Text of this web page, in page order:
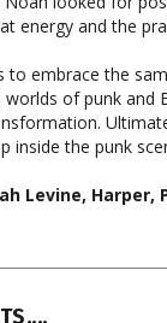
to embrace the
inside the punk
Levine, Harper,